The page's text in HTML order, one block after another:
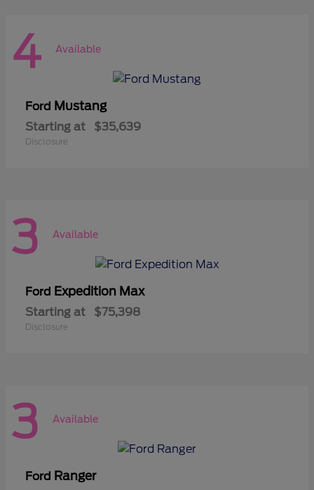
4 Available
Ford Mustang
Starting at $35,639
Disclosure
3 Available
Ford Expedition Max
Starting at $75,398
Disclosure
3 Available
Ford Ranger